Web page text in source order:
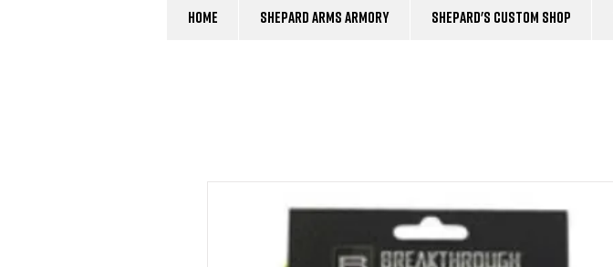
Home Shepard Arms Armory Shepard's Custom Shop